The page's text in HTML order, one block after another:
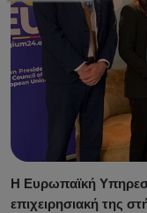
Η Ευρωπαϊκή
επιχειρησιακή της